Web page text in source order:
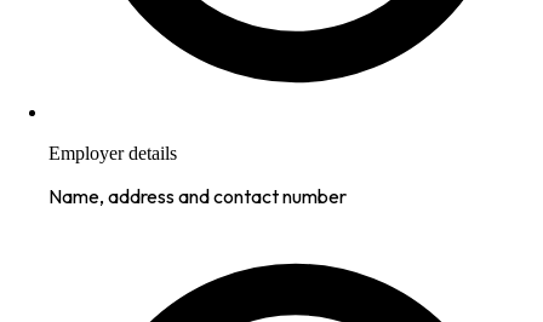
Employer details
Name, address and contact number